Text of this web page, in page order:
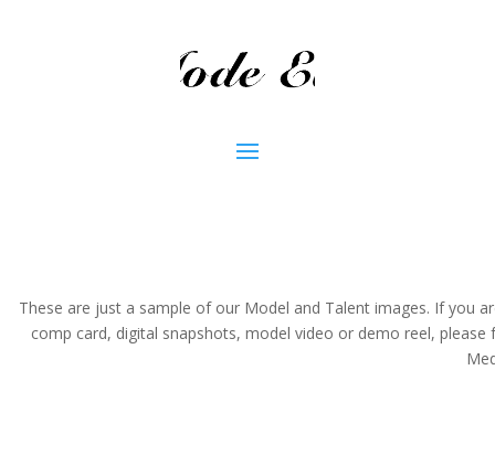
These are just a sample of our Model and Talent images. If you
comp card, digital snapshots, model video or demo reel,